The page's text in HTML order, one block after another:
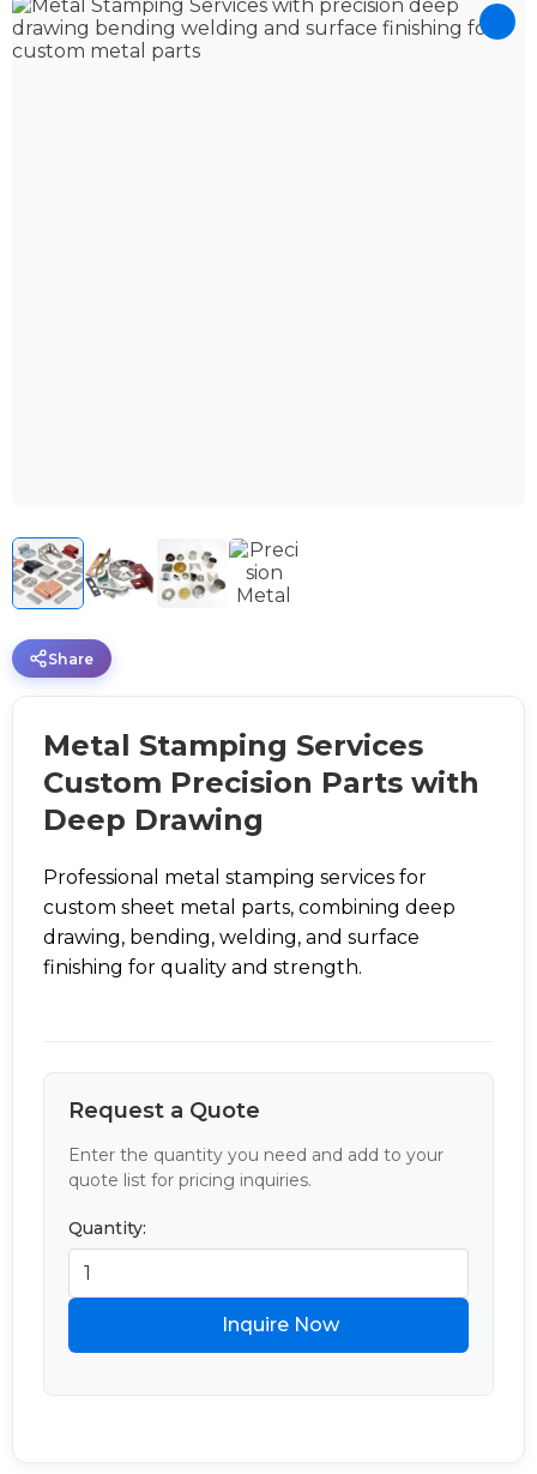
Share
Metal Stamping Services
Custom Precision Parts with
Deep Drawing
Professional metal stamping services for
custom sheet metal parts, combining deep
drawing, bending, welding, and surface
finishing for quality and strength.
Request a Quote
Enter the quantity you need and add to your
quote list for pricing inquiries.
Quantity:
Inquire Now